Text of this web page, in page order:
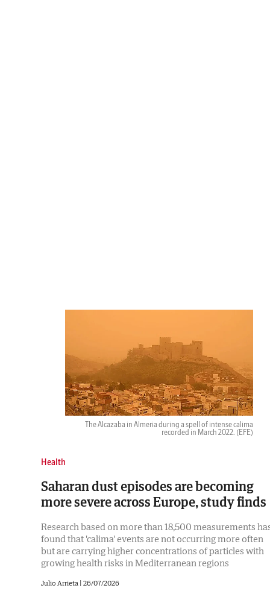
The Alcazaba in Almeria during a spell of intense calima
recorded in March 2022. (EFE)
Health
Saharan dust episodes are becoming
more severe across Europe, study finds
Research based on more than 18,500 measurements
found that 'calima' events are not occurring more often
but are carrying higher concentrations of particles with
growing health risks in Mediterranean regions
Julio Arrieta | 26/07/2026